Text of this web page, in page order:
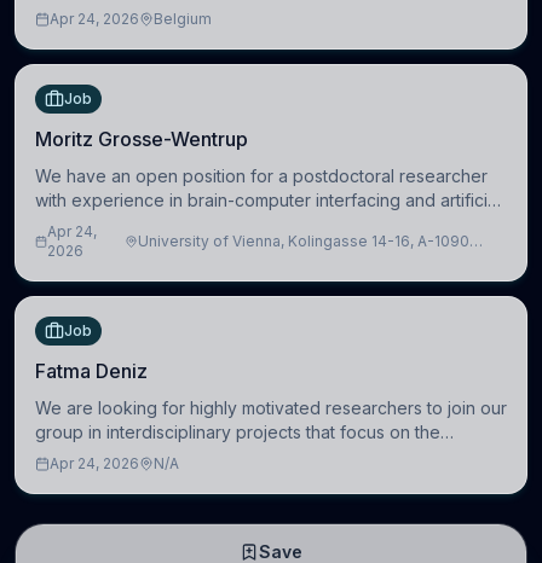
learning and comparative politics. The candidate will work
Apr 24, 2026 Belgium
Job
Moritz Grosse-Wentrup
We have an open position for a postdoctoral researcher
with experience in brain-computer interfacing and artificial
intelligence to further advance our new class of Brain-
Artificial Intelligence (BAI)
Apr 24,
2026
University of Vienna, Kolingasse 14-16, A-1090
Job
Fatma Deniz
We are looking for highly motivated researchers to join our
group in interdisciplinary projects that focus on the
development of computational models to understand how
Apr 24, 2026 N/A
Save